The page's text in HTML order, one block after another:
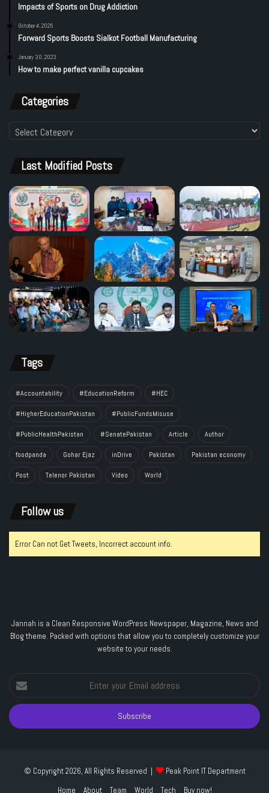
Impacts of Sports on Drug Addiction
October 4, 2025
Forward Sports Boosts Sialkot Football Manufacturing
January 30, 2023
How to make perfect vanilla cupcakes
Categories
Categories
Last Modified Posts
Tags
#Accountability #EducationReform #HEC
#HigherEducationPakistan #PublicFundsMisuse
#PublicHealthPakistan #SenatePakistan Article Author
foodpanda Gohar Ejaz inDrive Pakistan Pakistan economy
Post Telenor Pakistan Video World
Follow us
Error Can not Get Tweets, Incorrect account info.
Jannah is a Clean Responsive WordPress Newspaper, Magazine, News and
Blog theme. Packed with options that allow you to completely customize your
website to your needs.
Enter
your
Email
address
© Copyright 2026, All Rights Reserved |
Peak Point IT Department
Home
About Team World Tech Buy now!